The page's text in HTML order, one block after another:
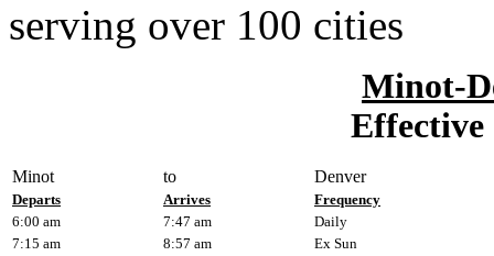
serving over 100 cities
Minot-
Effective
Minot to Denver
Departs Arrives
Frequency
6:00 am
7:47 am
Daily
7:15 am
8:57 am
Ex Sun